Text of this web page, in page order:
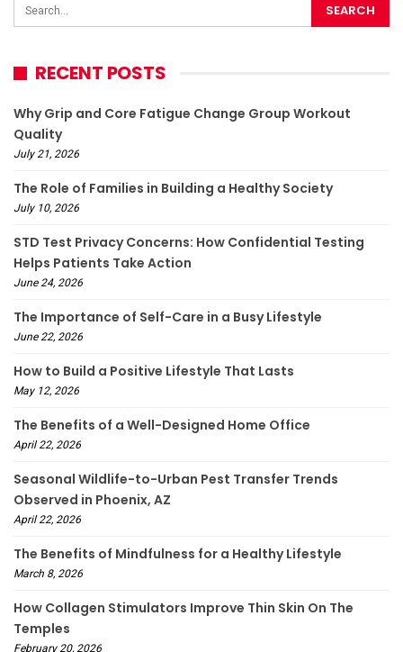
RECENT POSTS
Why Grip and Core Fatigue Change Group Workout
Quality
July 21, 2026
The Role of Families in Building a Healthy Society
July 10, 2026
STD Test Privacy Concerns: How Confidential Testing
Helps Patients Take Action
June 24, 2026
The Importance of Self-Care in a Busy Lifestyle
June 22, 2026
How to Build a Positive Lifestyle That Lasts
May 12, 2026
The Benefits of a Well-Designed Home Office
April 22, 2026
Seasonal Wildlife-to-Urban Pest Transfer Trends
Observed in Phoenix, AZ
April 22, 2026
The Benefits of Mindfulness for a Healthy Lifestyle
March 8, 2026
How Collagen Stimulators Improve Thin Skin On The
Temples
February 20, 2026